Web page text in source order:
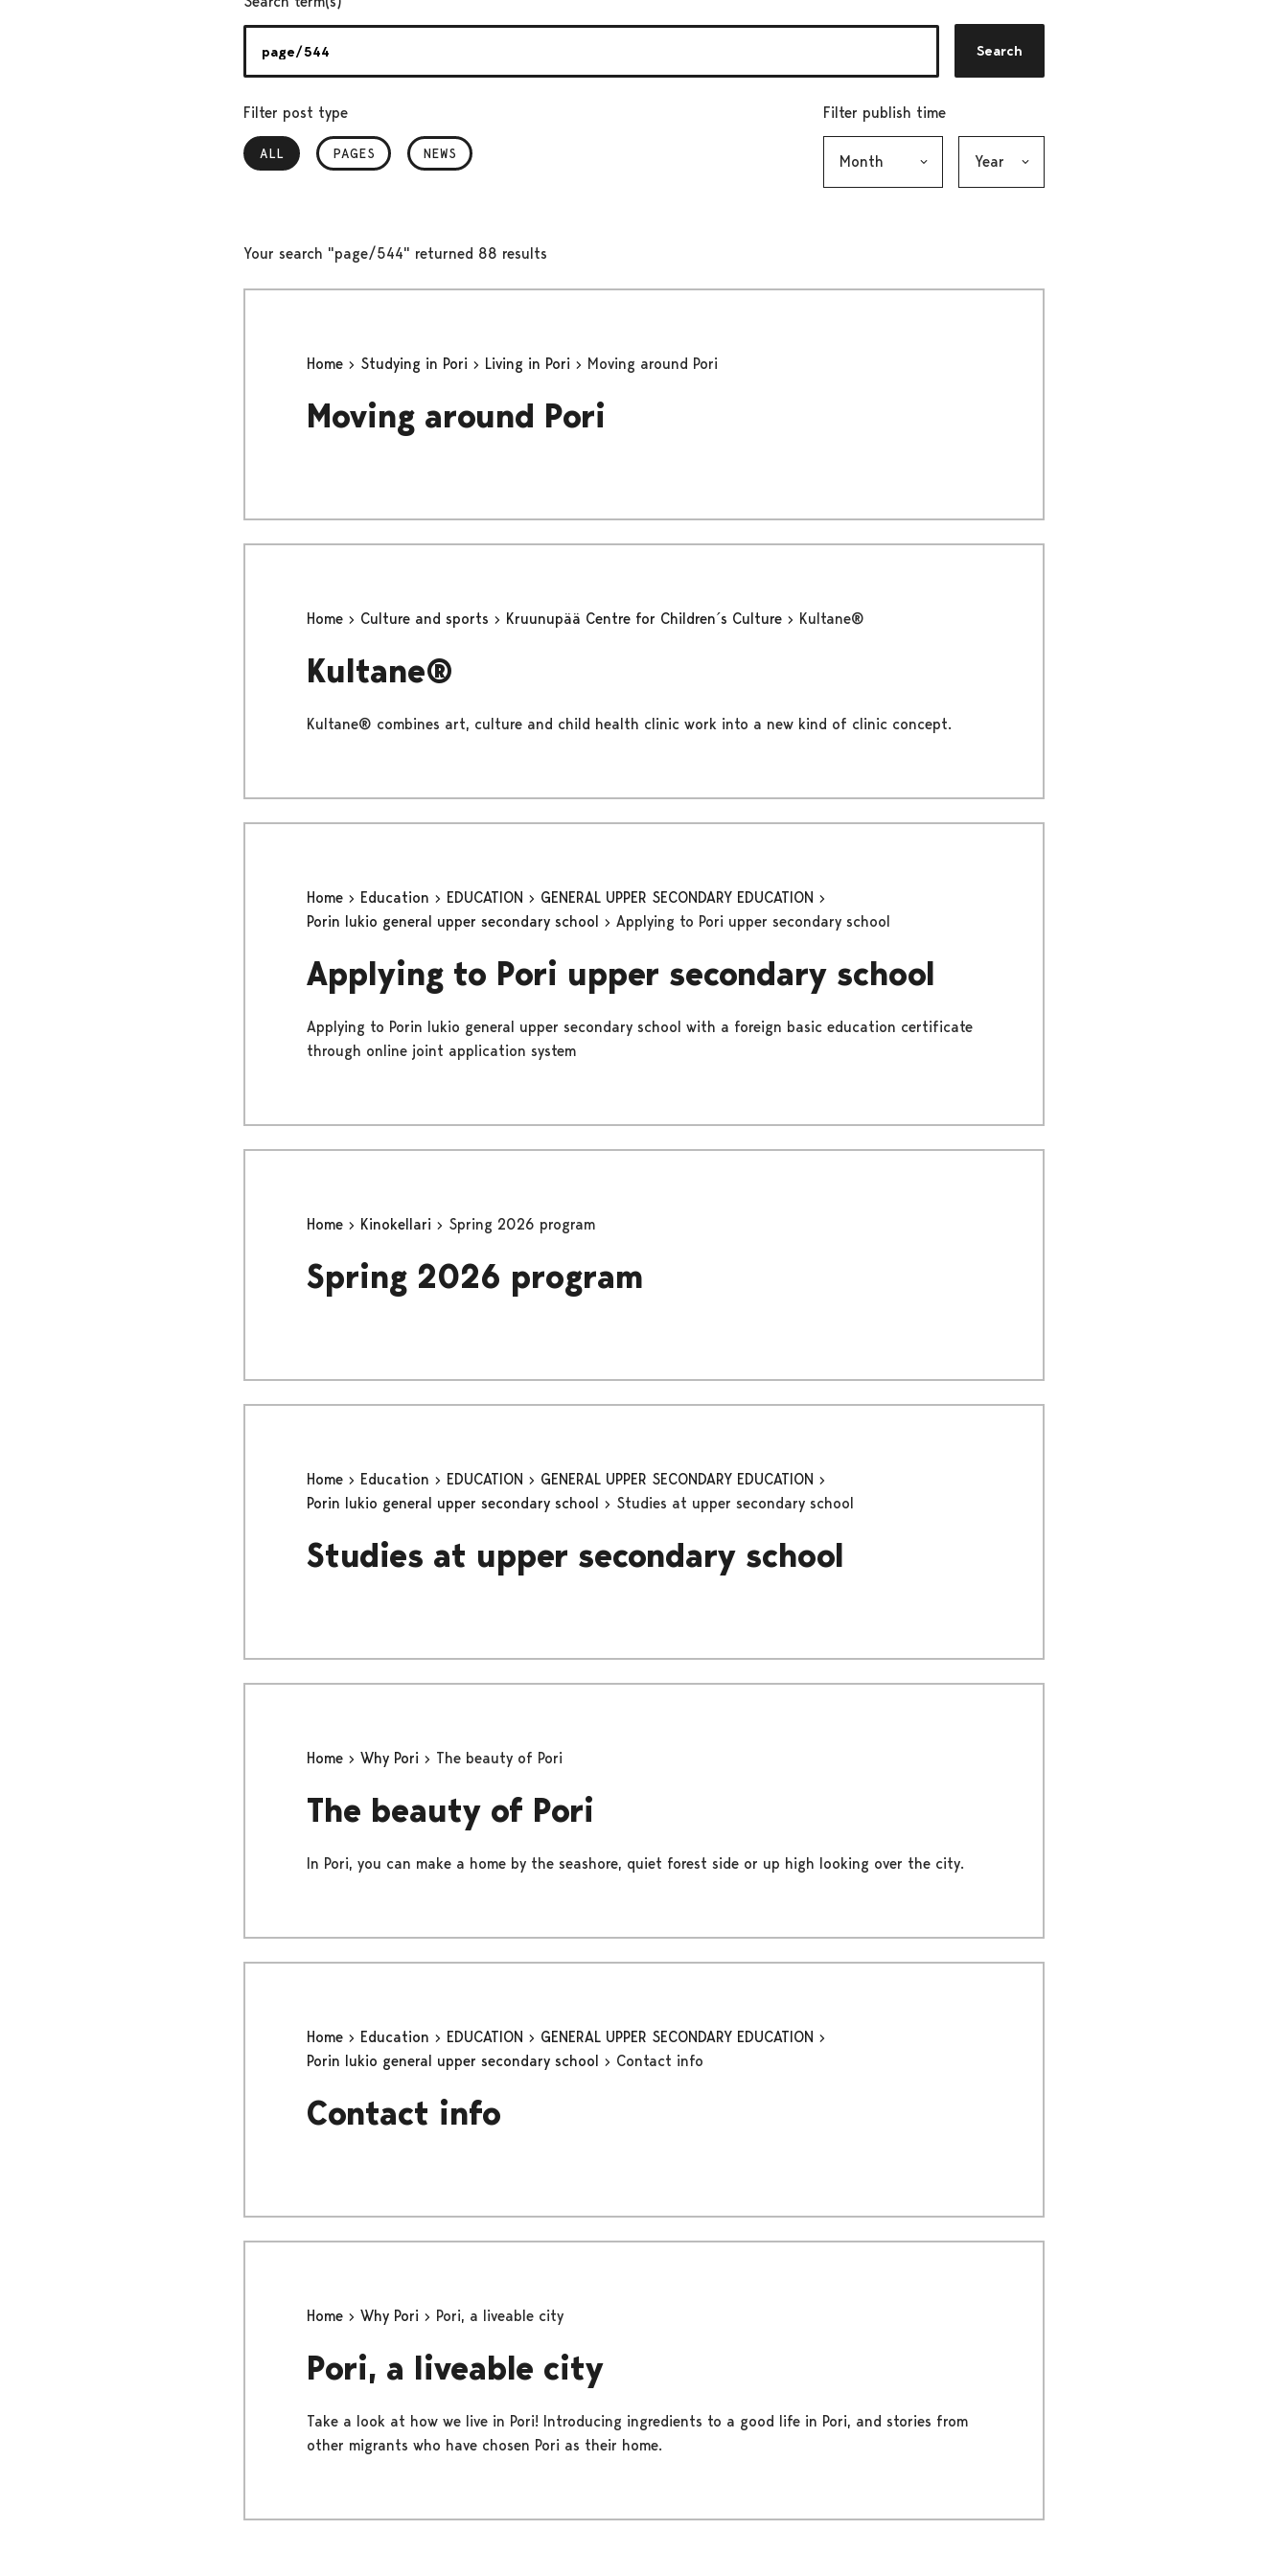
Search
Filter post type
ALL
, SELECTEDPAGES NEWS
Filter publish time
Your search "page/544" returned 88 results
Home Studying in Pori Living in Pori Moving around Pori
Moving around Pori
Home Culture and sports Kruunupää Centre for Children´s Culture Kultane®
Kultane®
Kultane® combines art, culture and child health clinic work into a new kind of clinic concept.
Home Education EDUCATION
GENERAL UPPER SECONDARY EDUCATION
Porin lukio general upper secondary school
Applying to Pori upper secondary school
Applying to Pori upper secondary school
Applying to Porin lukio general upper secondary school with a foreign basic education certificate
through online joint application system
Home Kinokellari Spring 2026 program
Spring 2026 program
Home Education EDUCATION
GENERAL UPPER SECONDARY EDUCATION
Porin lukio general upper secondary school
Studies at upper secondary school
Studies at upper secondary school
Home Why Pori The beauty of Pori
The beauty of Pori
In Pori, you can make a home by the seashore, quiet forest side or up high looking over the city.
Home Education EDUCATION
GENERAL UPPER SECONDARY EDUCATION
Porin lukio general upper secondary school
Contact info
Contact info
Home Why Pori Pori, a liveable city
Pori, a liveable city
Take a look at how we live in Pori! Introducing ingredients to a good life in Pori, and stories from
other migrants who have chosen Pori as their home.